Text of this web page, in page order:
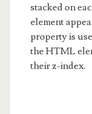
stacked on
element
property is
the HTML
their z-index.